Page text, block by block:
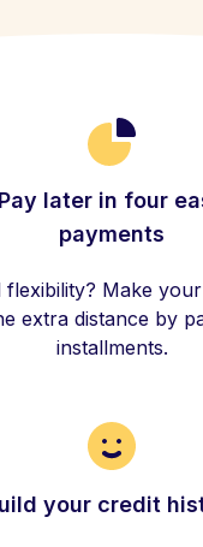
Pay later in four
payments
flexibility? Make
extra distance by
installments.
your credit